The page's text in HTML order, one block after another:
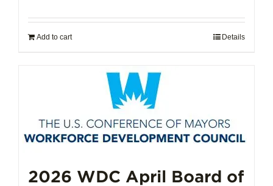
Add to cart Details
2026 WDC April Board of